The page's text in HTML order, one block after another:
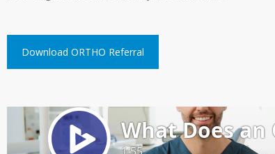
Download ORTHO Referral